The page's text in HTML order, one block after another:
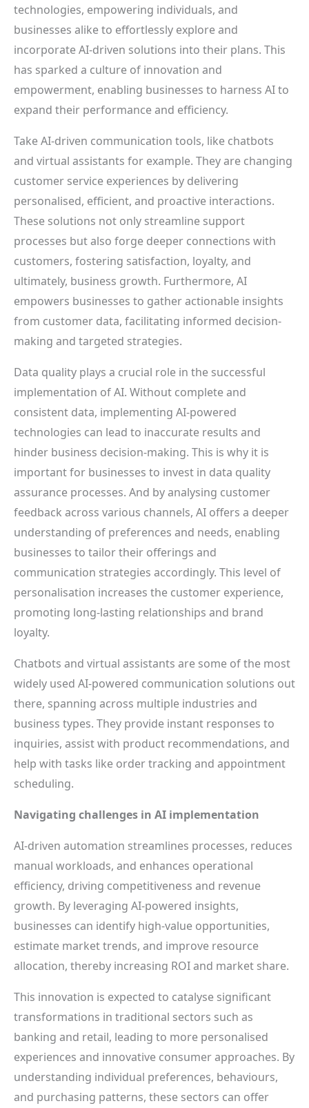
technologies, empowering individuals, and
businesses alike to effortlessly explore and
incorporate AI-driven solutions into their plans. This
has sparked a culture of innovation and
empowerment, enabling businesses to harness AI to
expand their performance and efficiency.
Take AI-driven communication tools, like chatbots
and virtual assistants for example. They are changing
customer service experiences by delivering
personalised, efficient, and proactive interactions.
These solutions not only streamline support
processes but also forge deeper connections with
customers, fostering satisfaction, loyalty, and
ultimately, business growth. Furthermore, AI
empowers businesses to gather actionable insights
from customer data, facilitating informed decision-
making and targeted strategies.
Data quality plays a crucial role in the successful
implementation of AI. Without complete and
consistent data, implementing AI-powered
technologies can lead to inaccurate results and
hinder business decision-making. This is why it is
important for businesses to invest in data quality
assurance processes. And by analysing customer
feedback across various channels, AI offers a deeper
understanding of preferences and needs, enabling
businesses to tailor their offerings and
communication strategies accordingly. This level of
personalisation increases the customer experience,
promoting long-lasting relationships and brand
loyalty.
Chatbots and virtual assistants are some of the most
widely used AI-powered communication solutions out
there, spanning across multiple industries and
business types. They provide instant responses to
inquiries, assist with product recommendations, and
help with tasks like order tracking and appointment
scheduling.
Navigating challenges in AI implementation
AI-driven automation streamlines processes, reduces
manual workloads, and enhances operational
efficiency, driving competitiveness and revenue
growth. By leveraging AI-powered insights,
businesses can identify high-value opportunities,
estimate market trends, and improve resource
allocation, thereby increasing ROI and market share.
This innovation is expected to catalyse significant
transformations in traditional sectors such as
banking and retail, leading to more personalised
experiences and innovative consumer approaches. By
understanding individual preferences, behaviours,
and purchasing patterns, these sectors can offer